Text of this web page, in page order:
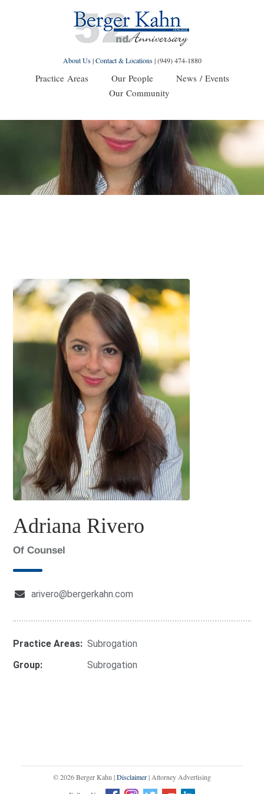
About Us|Contact & Locations|(949) 474-1880
Practice Areas Our People
News / Events
Our Community
Adriana Rivero
Of Counsel
arivero@bergerkahn.com
Practice Areas: Subrogation
Group:
Subrogation
© 2026 Berger Kahn |Disclaimer| Attorney Advertising